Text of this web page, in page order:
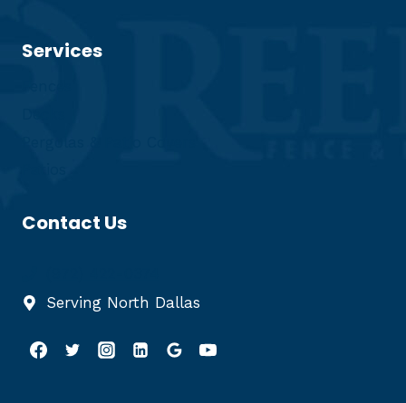
Services
Contact Us
Serving North Dallas